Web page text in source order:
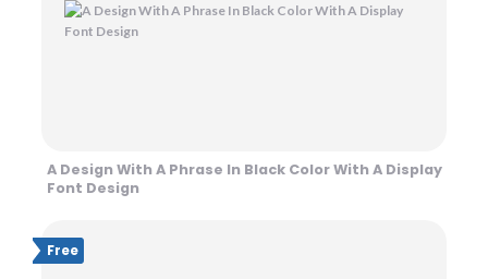
A Design With A Phrase In Black Color With A Display
Font Design
Free